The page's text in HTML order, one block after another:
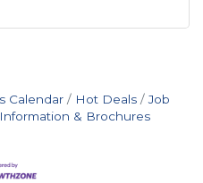
Calendar Hot Deals
Job
Information & Brochures